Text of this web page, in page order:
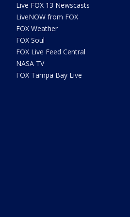
Live FOX 13 Newscasts
LiveNOW from FOX
FOX Weather
FOX Soul
FOX Live Feed Central
NASA TV
FOX Tampa Bay Live